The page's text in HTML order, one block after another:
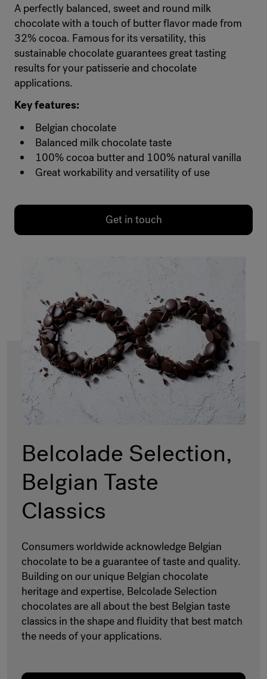
A perfectly balanced, sweet and round milk
chocolate with a touch of butter flavor made from
32% cocoa. Famous for its versatility, this
sustainable chocolate guarantees great tasting
results for your patisserie and chocolate
applications.
Key features:
Belgian chocolate
Balanced milk chocolate taste
100% cocoa butter and 100% natural vanilla
Great workability and versatility of use
Get in touch
Belcolade Selection,
Belgian Taste
Classics
Consumers worldwide acknowledge Belgian
chocolate to be a guarantee of taste and quality.
Building on our unique Belgian chocolate
heritage and expertise, Belcolade Selection
chocolates are all about the best Belgian taste
classics in the shape and fluidity that best match
the needs of your applications.